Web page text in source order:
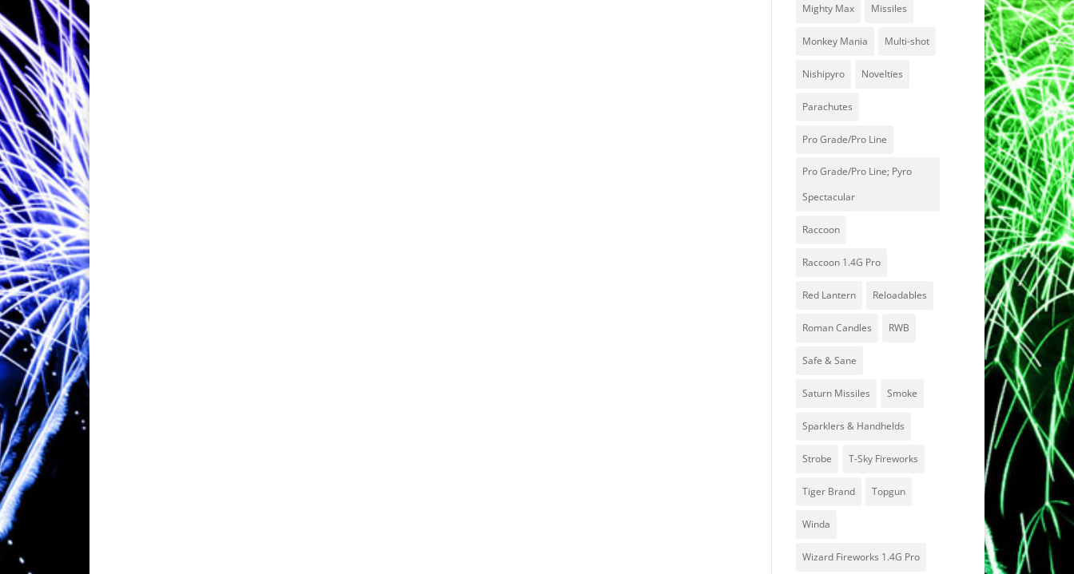
Mighty Max Missiles
Monkey Mania Multi-shot
Nishipyro Novelties
Parachutes
Pro Grade/Pro Line
Pro Grade/Pro Line; Pyro
Spectacular
Raccoon
Raccoon 1.4G Pro
Red Lantern Reloadables
Roman Candles RWB
Safe & Sane
Saturn Missiles Smoke
Sparklers & Handhelds
Strobe T-Sky Fireworks
Tiger Brand Topgun
Winda
Wizard Fireworks 1.4G Pro